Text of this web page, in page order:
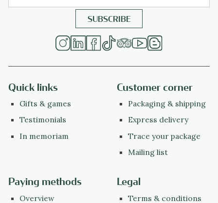
Quick links
Gifts & games
Testimonials
In memoriam
Customer corner
Packaging & shipping
Express delivery
Trace your package
Mailing list
Paying methods
Overview
Legal
Terms & conditions